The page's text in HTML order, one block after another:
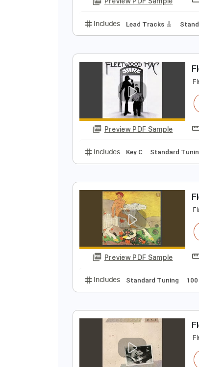
Includes Lead Tracks 🎸
Includes Lead Tracks 🎸
Preview PDF Sample